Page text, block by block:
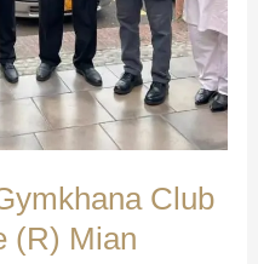
Club
(R) Mian